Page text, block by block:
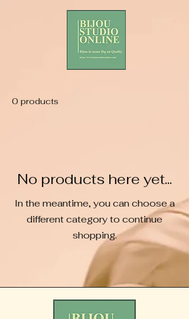
0 products
No products here yet...
In the meantime, you can choose a
different category to continue
shopping.